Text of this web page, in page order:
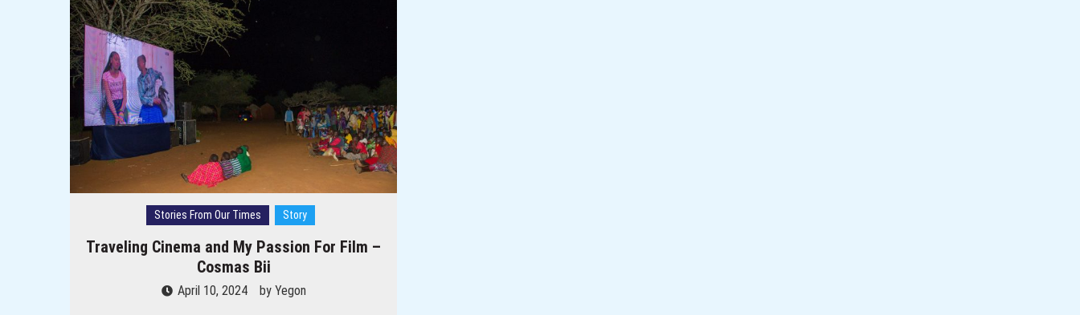
Through their Lenses: Meet Lagos-Based Photojournalist Kunle Ogunfuyi
Once upon a time in Kotulpough
Women Speak: Can’t a daughter inherit her father’s land?
I Am Back To Continue Telling People Stories
Preserving history and other lessons from Rwanda
Through the Lens: How Women are Reclaiming Their Voices and Redefining the Media Landscape In Uganda
Stories From Our Times Story
Traveling Cinema and My Passion For Film –
Cosmas Bii
April 10, 2024 by Yegon